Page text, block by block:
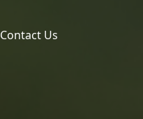
Contact Us